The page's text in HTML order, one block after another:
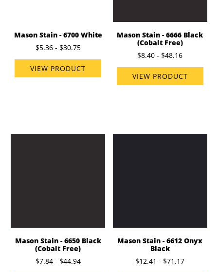
Mason Stain - 6700 White
$5.36 - $30.75
VIEW PRODUCT
Mason Stain - 6666 Black
(Cobalt Free)
$8.40 - $48.16
VIEW PRODUCT
Mason Stain - 6650 Black
(Cobalt Free)
$7.84 - $44.94
Mason Stain - 6612 Onyx
Black
$12.41 - $71.17